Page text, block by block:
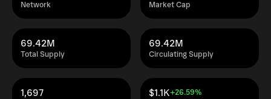
Network Market Cap
Total Supply
69.42M
Circulating Supply
69.42M
1,697 $1.1K+26.59%